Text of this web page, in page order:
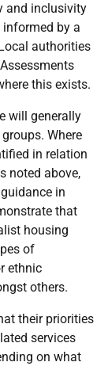
and inclusivity
informed by a
authorities
this exists.
will generally
Where
in relation
noted above,
guidance in
that
housing
of
ethnic
others.
their priorities
services
on what